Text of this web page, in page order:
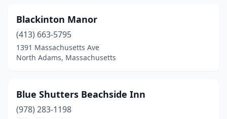
Blackinton Manor
(413) 663-5795
1391 Massachusetts Ave
North Adams, Massachusetts
Blue Shutters Beachside Inn
(978) 283-1198